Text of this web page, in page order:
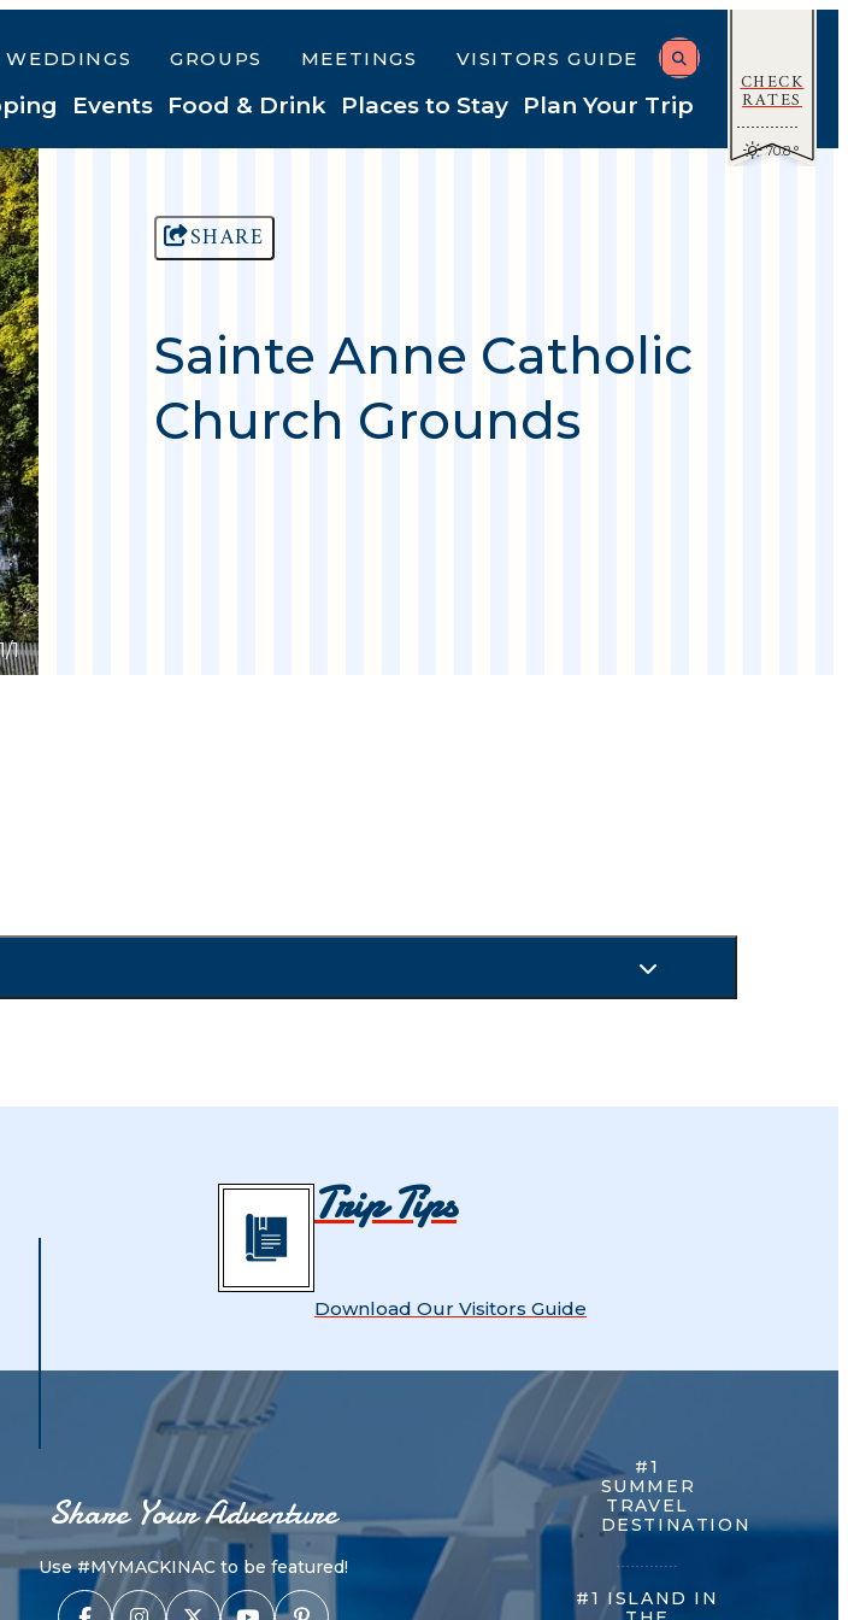
WEDDINGS GROUPS MEETINGS VISITORS GUIDE
Events Food & Drink Places to Stay Plan Your Trip
CHECK
RATES
70.8 °
1/1
SHARE
Sainte Anne Catholic
Church Grounds
Trip Tips
Download Our Visitors Guide
Share Your Adventure
Use #MYMACKINAC to be featured!
#1
SUMMER
TRAVEL
DESTINATION
#1 ISLAND IN